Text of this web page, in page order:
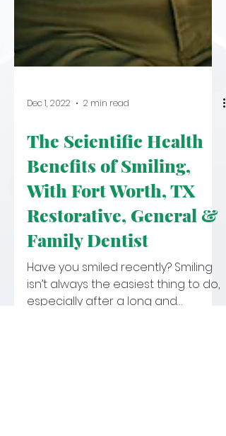
Dec 1, 2022 2 min read
The Scientific Health
Benefits of Smiling,
With Fort Worth, TX
Restorative, General &
Family Dentist
Have you smiled recently? Smiling